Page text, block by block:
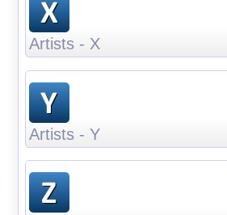
Artists - X
Artists - Y